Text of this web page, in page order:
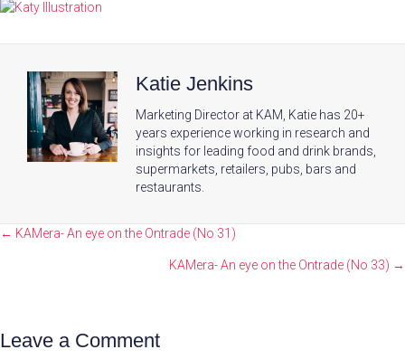
Katie Jenkins
Marketing Director at KAM, Katie has 20+
years experience working in research and
insights for leading food and drink brands,
supermarkets, retailers, pubs, bars and
restaurants.
Posts
← KAMera- An eye on the Ontrade (No 31)
KAMera- An eye on the Ontrade (No 33) →
Leave a Comment